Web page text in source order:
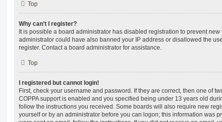
Top
Why can’t I register?
It is possible a board administrator has disabled registration to prevent
administrator could have also banned your IP address or disallowed the
register. Contact a board administrator for assistance.
Top
I registered but cannot login!
First, check your username and password. If they are correct, then one of
COPPA support is enabled and you specified being under 13 years old
follow the instructions you received. Some boards will also require new
yourself or by an administrator before you can logon; this information was